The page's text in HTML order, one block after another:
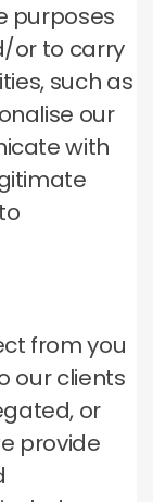
purposes
or to carry
such as
our
with
from you
our clients
or
provide